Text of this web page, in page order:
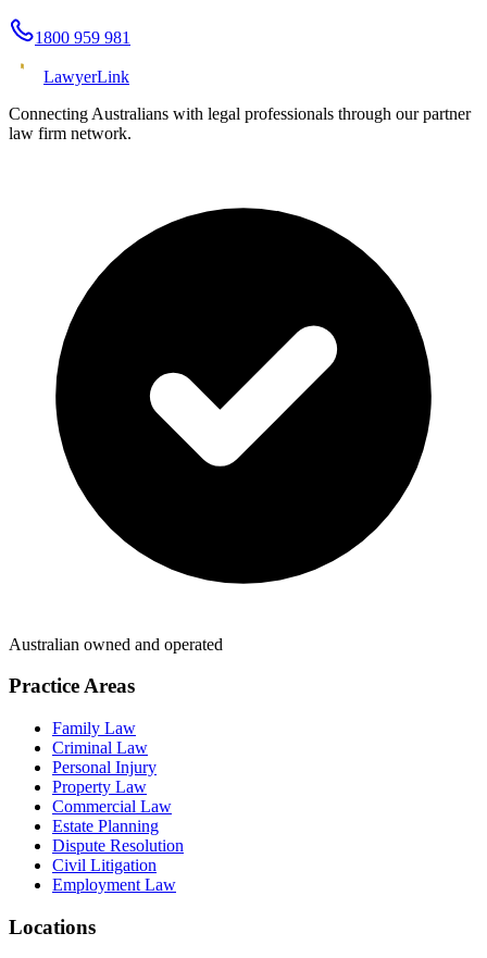
1800 959 981
LawyerLink
Connecting Australians with legal professionals through our partner
law firm network.
Australian owned and operated
Practice Areas
Family Law
Criminal Law
Personal Injury
Property Law
Commercial Law
Estate Planning
Dispute Resolution
Civil Litigation
Employment Law
Locations